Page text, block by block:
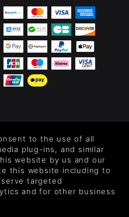
for new releases, sales,
receive marketing emails from
via the link provided in
to the use of all
plug-ins, and similar
website by us and our
this website including to
targeted
and for other business